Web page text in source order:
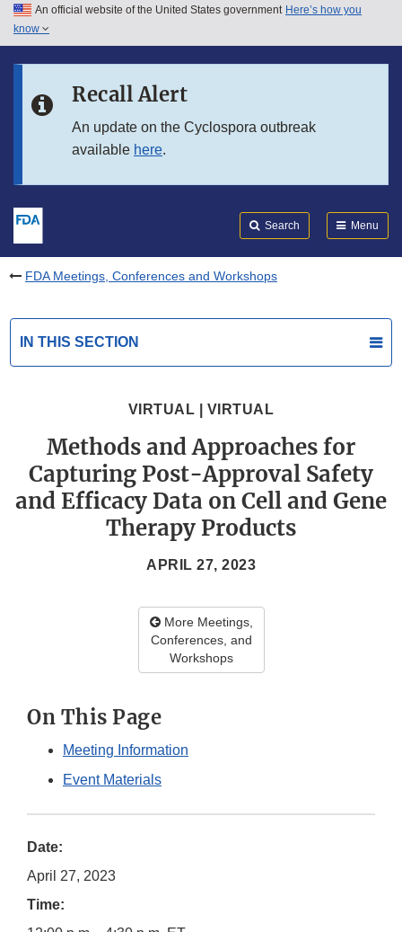
Skip to main content
Skip to in this section menu
An official website of the United States government Here’s how you
know
Recall Alert
An update on the Cyclospora outbreak
available here.
Search Menu
FDA Meetings, Conferences and Workshops
IN THIS SECTION
VIRTUAL | VIRTUAL
Methods and Approaches for
Capturing Post-Approval Safety
and Efficacy Data on Cell and Gene
Therapy Products
APRIL 27, 2023
More Meetings,
Conferences, and
Workshops
On This Page
Meeting Information
Event Materials
Date:
April 27, 2023
Time: